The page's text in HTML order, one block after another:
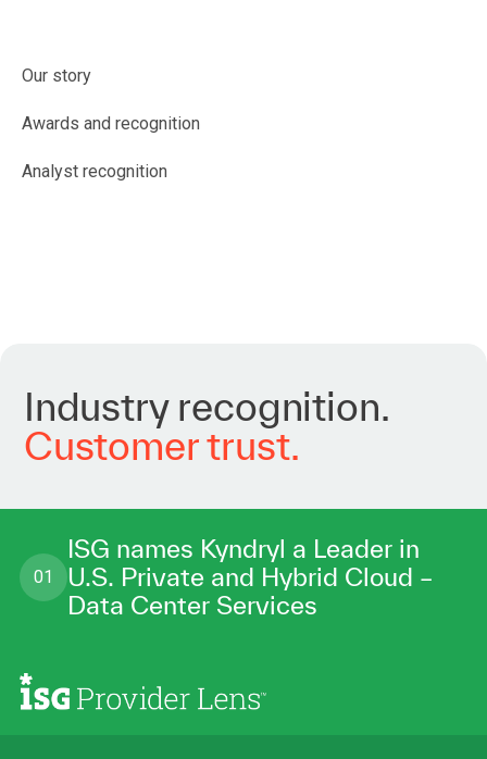
Our story
Awards and recognition
Analyst recognition
Industry recognition.
Customertrust.
01
ISG names Kyndryl a Leader in
U.S. Private and Hybrid Cloud –
Data Center Services